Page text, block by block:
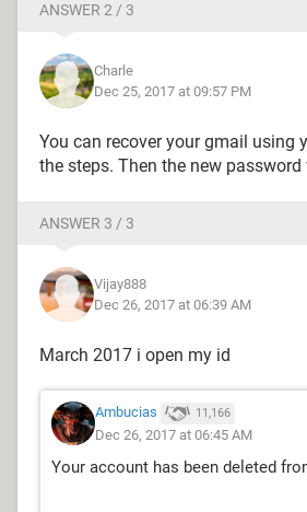
ANSWER 2 / 3
Charle
Dec 25, 2017 at 09:57 PM
You can recover your gmail using
the steps. Then the new
ANSWER 3 / 3
Vijay888
Dec 26, 2017 at 06:39 AM
March 2017 i open my id
Ambucias 11,166
Dec 26, 2017 at 06:45 AM
Your account has been deleted